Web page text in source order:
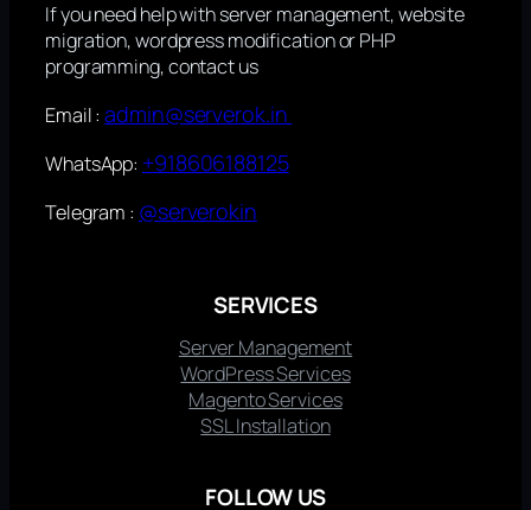
If you need help with server management, website
migration, wordpress modification or PHP
programming, contact us
Email :admin@serverok.in
WhatsApp: +918606188125
Telegram : @serverokin
SERVICES
Server Management
WordPress Services
Magento Services
SSL Installation
FOLLOW US